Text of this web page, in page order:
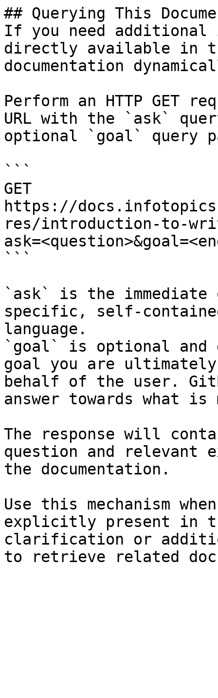
## Querying This
If you need
directly available in
documentation
Perform an HTTP GET
URL with the `ask`
optional `goal` query
```
GET
https://
res/introduction-to-
```
`ask` is the
specific, self-
language.
`goal` is optional and
goal you are
behalf of the user.
answer towards what
The response will
question and relevant
the documentation.
Use this mechanism
explicitly present in
clarification or